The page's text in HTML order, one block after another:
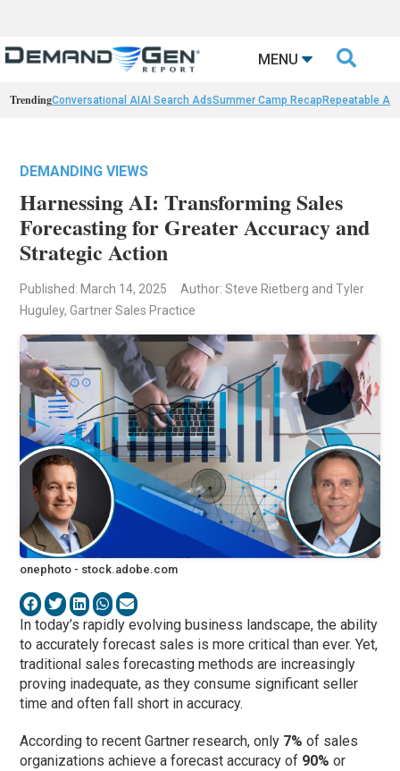
MENU 
TrendingConversational AIAI Search AdsSummer Camp Recap Repeatable AI
DEMANDING VIEWS
Harnessing AI: Transforming Sales
Forecasting for Greater Accuracy and
Strategic Action
Published: March 14, 2025
Author: Steve Rietberg and Tyler
Huguley, Gartner Sales Practice
onephoto - stock.adobe.com
In today’s rapidly evolving business landscape, the ability
to accurately forecast sales is more critical than ever. Yet,
traditional sales forecasting methods are increasingly
proving inadequate, as they consume significant seller
time and often fall short in accuracy.
According to recent Gartner research, only 7% of sales
organizations achieve a forecast accuracy of 90% or